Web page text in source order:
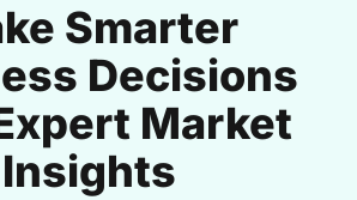
Smarter
Decisions
Market
Insights